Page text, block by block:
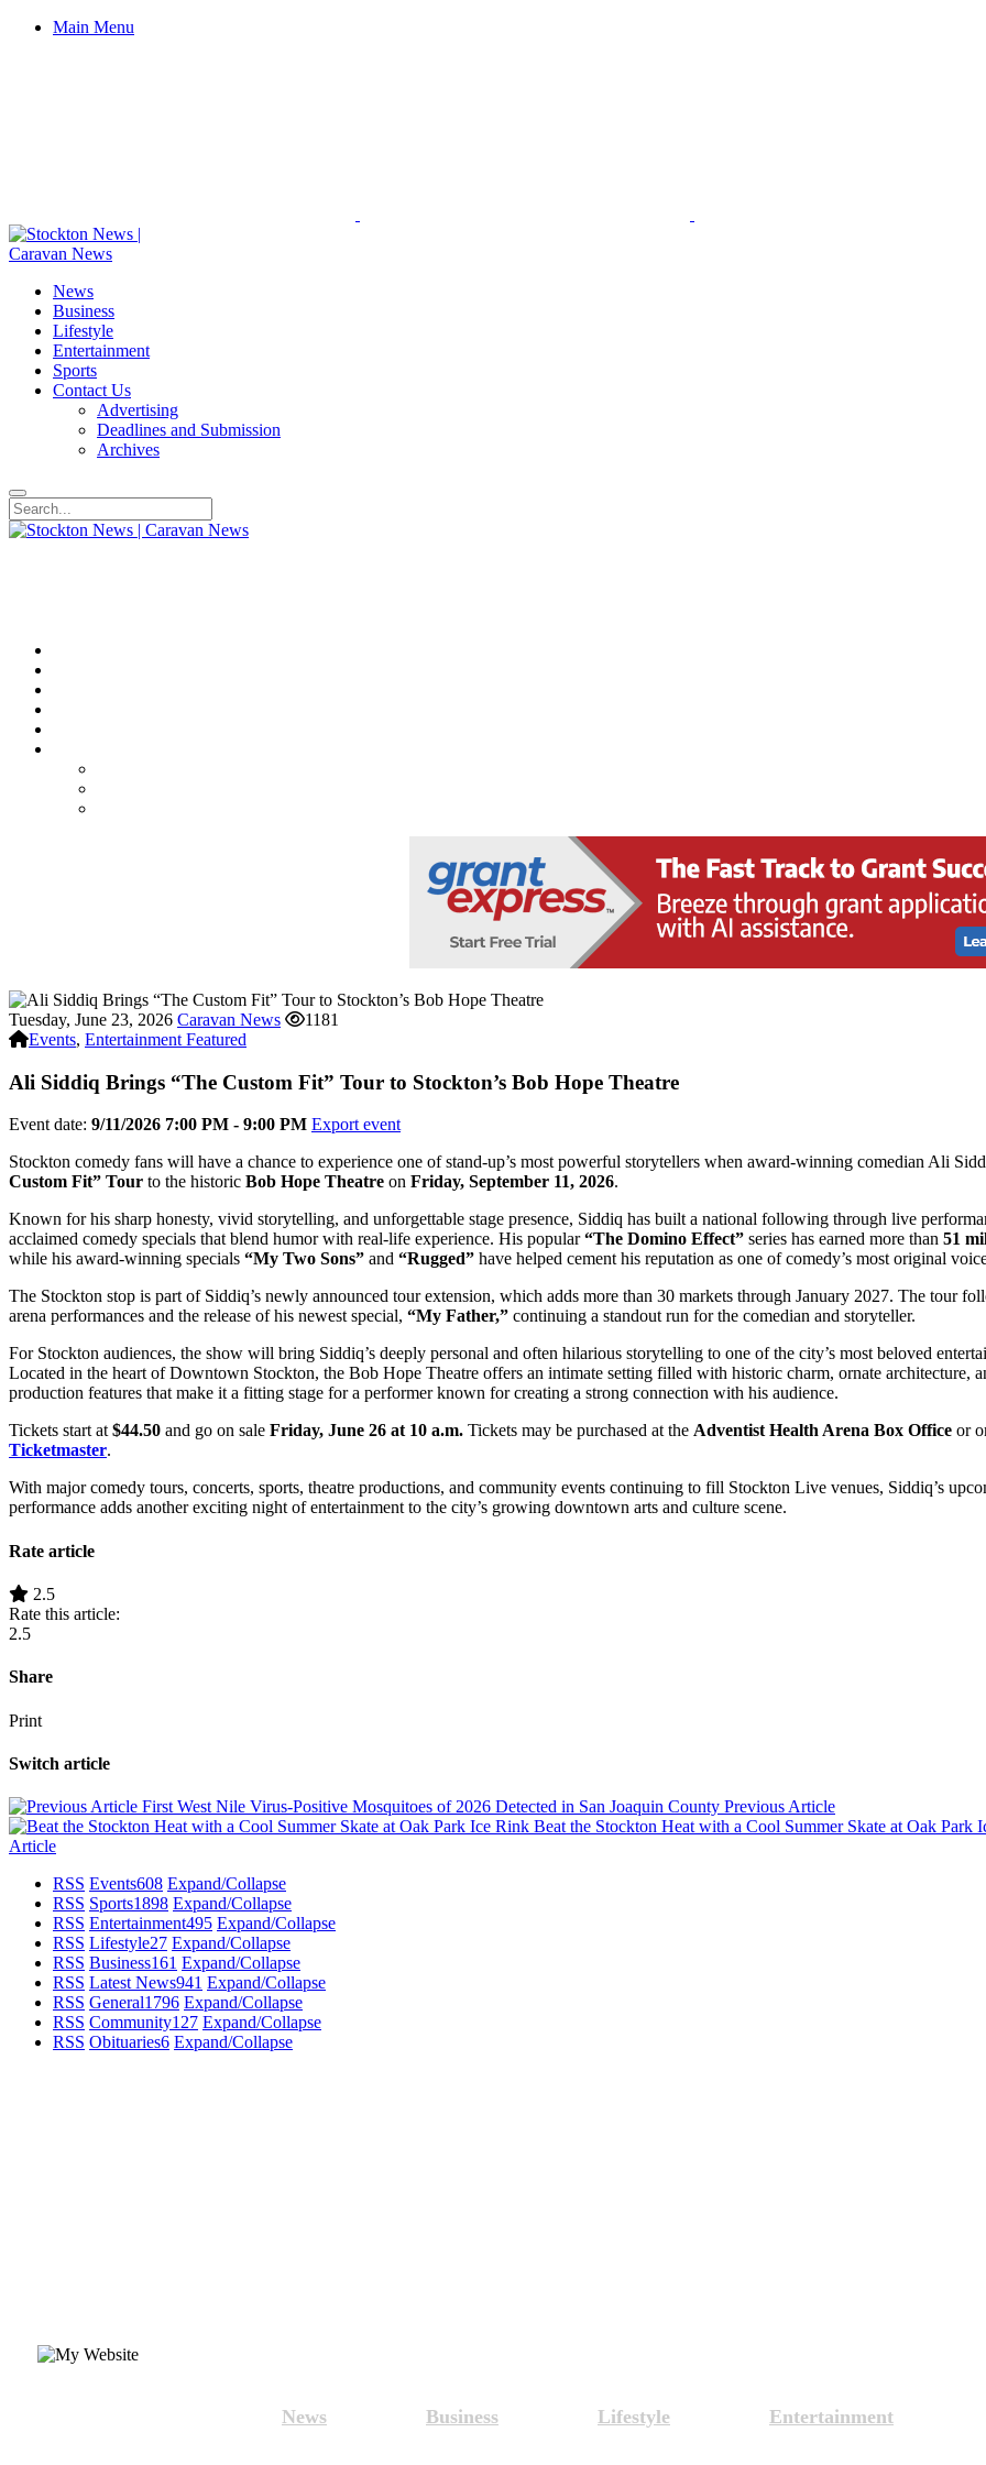
Main Menu
News
Business
Lifestyle
Entertainment
Sports
Contact Us
Advertising
Deadlines and Submission
Archives
Tuesday, June 23, 2026 Caravan News
1181
Events, Entertainment Featured
Ali Siddiq Brings “The Custom Fit” Tour to Stockton’s Bob Hope Theatre
Event date: 9/11/2026 7:00 PM - 9:00 PM Export event
Stockton comedy fans will have a chance to experience one of stand-up’s most powerful storytellers when award-winning comedian Ali
Custom Fit” Tour to the historic Bob Hope Theatre on Friday, September 11, 2026.
Known for his sharp honesty, vivid storytelling, and unforgettable stage presence, Siddiq has built a national following through live
acclaimed comedy specials that blend humor with real-life experience. His popular“The Domino Effect” series has earned more than 51
while his award-winning specials “My Two Sons” and “Rugged” have helped cement his reputation as one of comedy’s most original
The Stockton stop is part of Siddiq’s newly announced tour extension, which adds more than 30 markets through January 2027. The tour
arena performances and the release of his newest special, “My Father,” continuing a standout run for the comedian and storyteller.
For Stockton audiences, the show will bring Siddiq’s deeply personal and often hilarious storytelling to one of the city’s most beloved
Located in the heart of Downtown Stockton, the Bob Hope Theatre offers an intimate setting filled with historic charm, ornate architecture,
production features that make it a fitting stage for a performer known for creating a strong connection with his audience.
Tickets start at$44.50 and go on sale Friday, June 26 at 10 a.m. Tickets may be purchased at the Adventist Health Arena Box Office or
Ticketmaster.
With major comedy tours, concerts, sports, theatre productions, and community events continuing to fill Stockton Live venues, Siddiq’s
performance adds another exciting night of entertainment to the city’s growing downtown arts and culture scene.
Rate article
2.5
Rate this article:
2.5
Share
Print
Switch article
First West Nile Virus-Positive Mosquitoes of 2026 Detected in San Joaquin County Previous Article
Beat the Stockton Heat with a Cool Summer Skate at Oak Park
Article
RSS Events608 Expand/Collapse
RSS Sports1898 Expand/Collapse
RSS Entertainment495 Expand/Collapse
RSS Lifestyle27 Expand/Collapse
RSS Business161 Expand/Collapse
RSS Latest News941 Expand/Collapse
RSS General1796 Expand/Collapse
RSS Community127 Expand/Collapse
RSS Obituaries6 Expand/Collapse
News Business Lifestyle Entertainment